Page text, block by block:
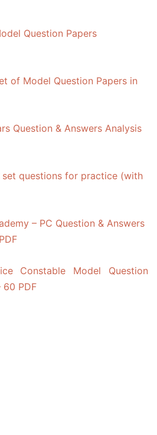
Question Papers
of Model Question Papers in
Question & Answers Analysis
set questions for practice (with
– PC Question & Answers
Constable Model Question
60 PDF